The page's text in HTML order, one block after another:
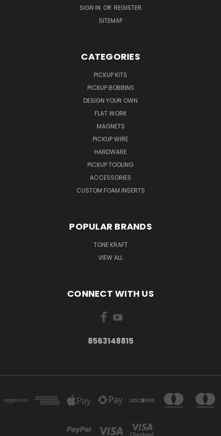
SIGN IN OR REGISTER
SITEMAP
CATEGORIES
PICKUP KITS
PICKUP BOBBINS
DESIGN YOUR OWN
FLAT WORK
MAGNETS
PICKUP WIRE
HARDWARE
PICKUP TOOLING
ACCESSORIES
CUSTOM FOAM INSERTS
POPULAR BRANDS
TONE KRAFT
VIEW ALL
CONNECT WITH US
8563148815